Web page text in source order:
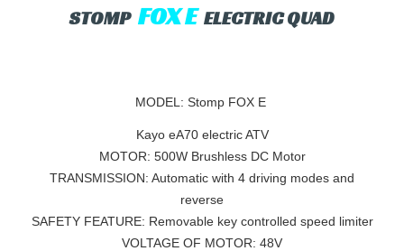
STOMP FOX E ELECTRIC QUAD
MODEL: Stomp FOX E
Kayo eA70 electric ATV
MOTOR: 500W Brushless DC Motor
TRANSMISSION: Automatic with 4 driving modes and
reverse
SAFETY FEATURE: Removable key controlled speed limiter
VOLTAGE OF MOTOR: 48V